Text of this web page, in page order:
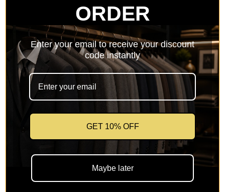
ORDER
Enter your email to receive your discount
code instantly
GET 10% OFF
Maybe later